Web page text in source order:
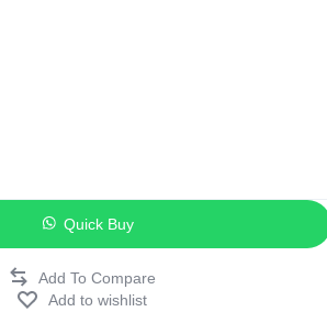
Quick Buy
Add to wishlist